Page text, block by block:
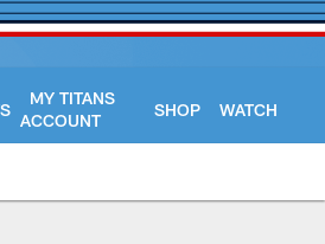
MY TITANS
ACCOUNT
SHOP WATCH